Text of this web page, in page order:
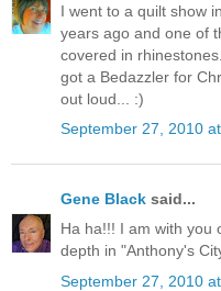
I went to a quilt show
years ago and one of
covered in
got a Bedazzler for
out loud... :)
September 27, 2010
Gene Black said...
Ha ha!!! I am with you
depth in "Anthony's
September 27, 2010